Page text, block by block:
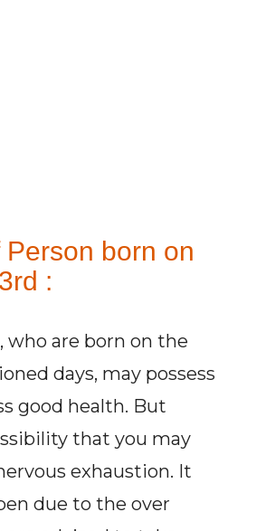
Person born on
:
who are born on the
days, may possess
good health. But
that you may
exhaustion. It
due to the over